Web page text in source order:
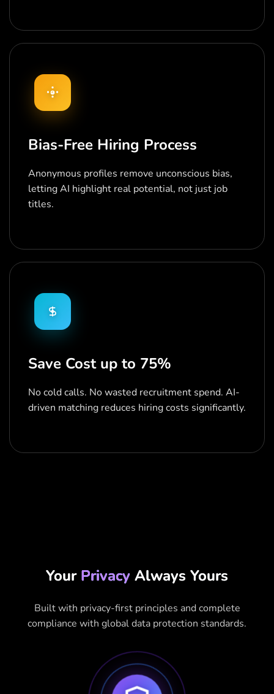
Bias-Free Hiring Process
Anonymous profiles remove unconscious bias,
letting AI highlight real potential, not just job
titles.
Save Cost up to 75%
No cold calls. No wasted recruitment spend. AI-
driven matching reduces hiring costs significantly.
Your Privacy Always Yours
Built with privacy-first principles and complete
compliance with global data protection standards.